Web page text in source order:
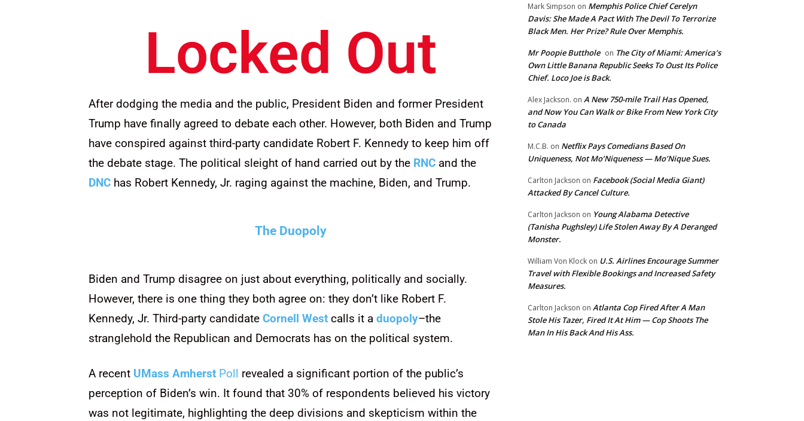
Locked Out
After dodging the media and the public, President Biden and former President
Trump have finally agreed to debate each other. However, both Biden and Trump
have conspired against third-party candidate Robert F. Kennedy to keep him off
the debate stage. The political sleight of hand carried out by the RNC and the
DNC has Robert Kennedy, Jr. raging against the machine, Biden, and Trump.
The Duopoly
Biden and Trump disagree on just about everything, politically and socially.
However, there is one thing they both agree on: they don’t like Robert F.
Kennedy, Jr. Third-party candidate Cornell West calls it a duopoly–the
stranglehold the Republican and Democrats has on the political system.
A recent UMass Amherst Poll revealed a significant portion of the public’s
perception of Biden’s win. It found that 30% of respondents believed his victory
was not legitimate, highlighting the deep divisions and skepticism within the
Mark Simpson on Memphis Police Chief Cerelyn
Davis: She Made A Pact With The Devil To Terrorize
Black Men. Her Prize? Rule Over Memphis.
Mr Poopie Butthole on The City of Miami: America’s
Own Little Banana Republic Seeks To Oust Its Police
Chief. Loco Joe is Back.
Alex Jackson. on A New 750-mile Trail Has Opened,
and Now You Can Walk or Bike From New York City
to Canada
M.C.B. on Netflix Pays Comedians Based On
Uniqueness, Not Mo’Niqueness — Mo’Nique Sues.
Carlton Jackson on Facebook (Social Media Giant)
Attacked By Cancel Culture.
Carlton Jackson on Young Alabama Detective
(Tanisha Pughsley) Life Stolen Away By A Deranged
Monster.
William Von Klock on U.S. Airlines Encourage Summer
Travel with Flexible Bookings and Increased Safety
Measures.
Carlton Jackson on Atlanta Cop Fired After A Man
Stole His Tazer, Fired It At Him — Cop Shoots The
Man In His Back And His Ass.